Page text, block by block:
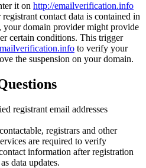
it on http://emailverification.info
contact data is contained in
domain provider might provide
certain conditions. This trigger
to verify your
the suspension on your domain.
registrant email addresses
registrars and other
are required to verify
information after registration
data updates.